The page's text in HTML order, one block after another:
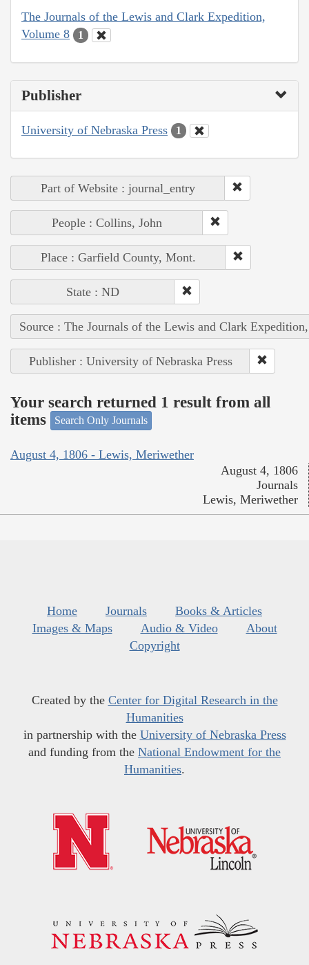
The Journals of the Lewis and Clark Expedition,
Volume 8
1
Publisher
University of Nebraska Press 1
Part of Website : journal_entry
People : Collins, John
Place : Garfield County, Mont.
State : ND
Source : The Journals of the Lewis and Clark
Publisher : University of Nebraska Press
Your search returned 1 result from all
items
Search Only Journals
August 4, 1806 - Lewis, Meriwether
August 4, 1806
Journals
Lewis, Meriwether
Home Journals
Books & Articles
Images & Maps
Audio & Video
About
Copyright
Created by the Center for Digital Research in the
Humanities
in partnership with the University of Nebraska Press
and funding from the National Endowment for the
Humanities.